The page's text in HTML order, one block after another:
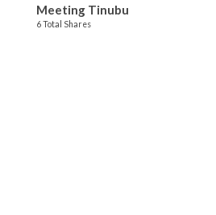
Meeting Tinubu
6 Total Shares